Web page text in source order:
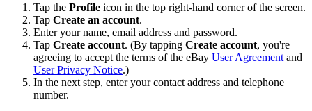
Tap the Profile icon in the top right-hand corner of the screen.
Tap Create an account.
Enter your name, email address and password.
Tap Create account. (By tapping Create account, you're
agreeing to accept the terms of the eBay User Agreement and
User Privacy Notice.)
In the next step, enter your contact address and telephone
number.